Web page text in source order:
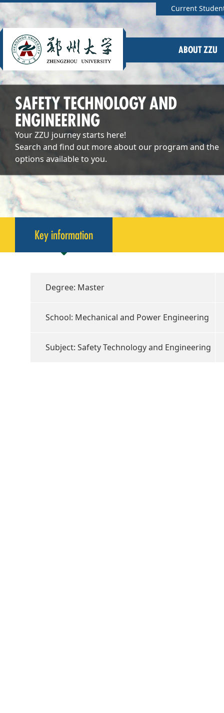
Current
ABOUT ZZU
SAFETY TECHNOLOGY AND
ENGINEERING
Your ZZU journey starts here!
Search and find out more about our program and the
options available to you.
Key information
Degree: Master
School: Mechanical and Power Engineering
Subject: Safety Technology and Engineering